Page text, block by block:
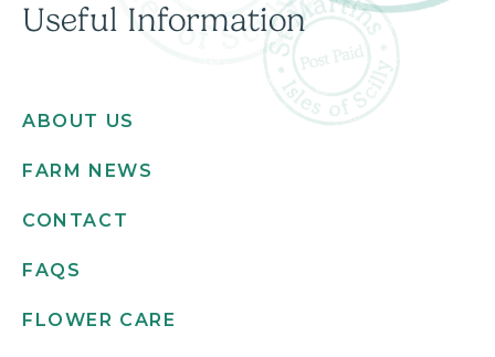
Useful Information
ABOUT US
FARM NEWS
CONTACT
FAQS
FLOWER CARE